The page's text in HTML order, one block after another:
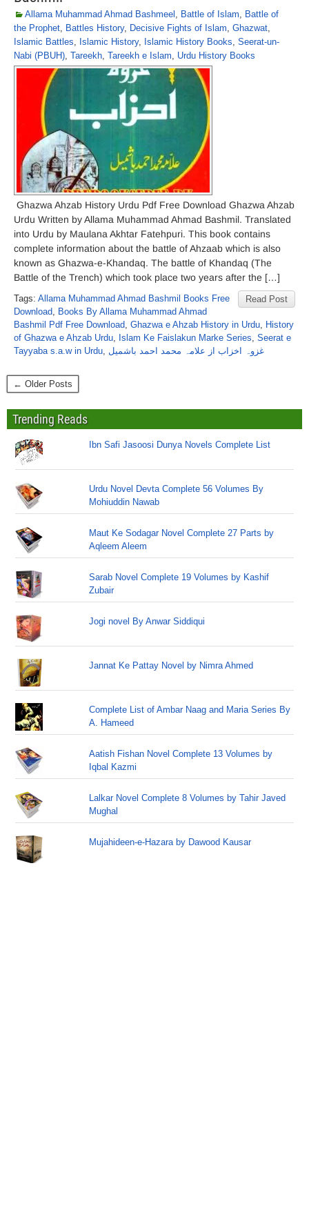
Allama Muhammad Ahmad Bashmeel , Battle of Islam, Battle of
the Prophet, Battles History, Decisive Fights of Islam, Ghazwat,
Islamic Battles, Islamic History, Islamic History Books, Seerat-un-
Nabi (PBUH), Tareekh, Tareekh e Islam, Urdu History Books
Ghazwa Ahzab History Urdu Pdf Free Download Ghazwa Ahzab
Urdu Written by Allama Muhammad Ahmad Bashmil. Translated
into Urdu by Maulana Akhtar Fatehpuri. This book contains
complete information about the battle of Ahzaab which is also
known as Ghazwa-e-Khandaq. The battle of Khandaq (The
Battle of the Trench) which took place two years after the […]
Read Post
Tags: Allama Muhammad Ahmad Bashmil Books Free
Download, Books By Allama Muhammad Ahmad
Bashmil Pdf Free Download, Ghazwa e Ahzab History in Urdu, History
of Ghazwa e Ahzab Urdu, Islam Ke Faislakun Marke Series, Seerat e
Tayyaba s.a.w in Urdu, غزوہ اخزاب از علامہ محمد احمد باشمیل
← Older Posts
Trending Reads
Ibn Safi Jasoosi Dunya Novels Complete List
Urdu Novel Devta Complete 56 Volumes By
Mohiuddin Nawab
Maut Ke Sodagar Novel Complete 27 Parts by
Aqleem Aleem
Sarab Novel Complete 19 Volumes by Kashif
Zubair
Jogi novel By Anwar Siddiqui
Jannat Ke Pattay Novel by Nimra Ahmed
Complete List of Ambar Naag and Maria Series By
A. Hameed
Aatish Fishan Novel Complete 13 Volumes by
Iqbal Kazmi
Lalkar Novel Complete 8 Volumes by Tahir Javed
Mughal
Mujahideen-e-Hazara by Dawood Kausar